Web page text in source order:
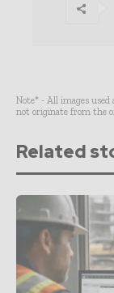
Note* - All images
not originate from the
Related